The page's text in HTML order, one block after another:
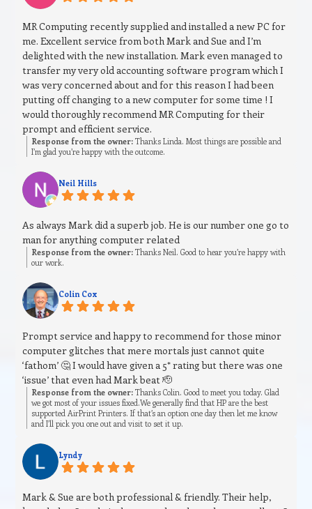
MR Computing recently supplied and installed a new PC for
me. Excellent service from both Mark and Sue and I’m
delighted with the new installation. Mark even managed to
transfer my very old accounting software program which I
was very concerned about and for this reason I had been
putting off changing to a new computer for some time ! I
would thoroughly recommend MR Computing for their
prompt and efficient service.
Response from the owner: Thanks Linda. Most things are possible and
I’m glad you’re happy with the outcome.
Neil Hills
As always Mark did a superb job. He is our number one go to
man for anything computer related
Response from the owner: Thanks Neil. Good to hear you’re happy with
our work.
Colin Cox
Prompt service and happy to recommend for those minor
computer glitches that mere mortals just cannot quite
‘fathom’ 🤔 I would have given a 5* rating but there was one
‘issue’ that even had Mark beat 🫡
Response from the owner: Thanks Colin. Good to meet you today. Glad
we got most of your issues fixed.We generally find that HP are the best
supported AirPrint Printers. If that’s an option one day then let me know
and I’ll pick you one out and visit to set it up.
Lyndy
Mark & Sue are both professional & friendly. Their help,